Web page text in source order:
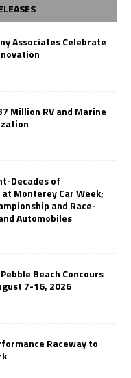
Associates Celebrate
Million RV and Marine
Decades of
Monterey Car Week;
and Race-
Automobiles
Beach Concours
7-16, 2026
Raceway to